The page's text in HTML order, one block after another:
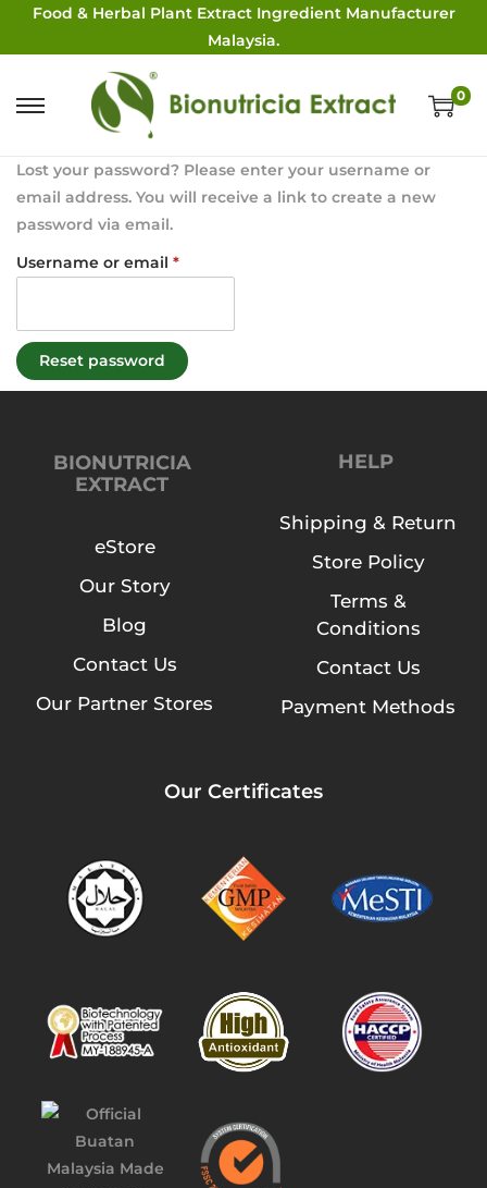
Food & Herbal Plant Extract Ingredient Manufacturer
Malaysia.
0
Lost your password? Please enter your username or
email address. You will receive a link to create a new
password via email.
Username or email *
Reset password
BIONUTRICIA
EXTRACT
eStore
Our Story
Blog
Contact Us
Our Partner Stores
HELP
Shipping & Return
Store Policy
Terms &
Conditions
Contact Us
Payment Methods
Our Certificates